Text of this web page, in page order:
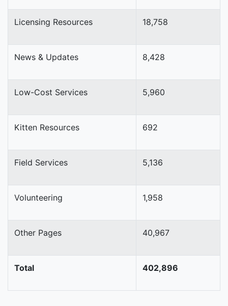
Licensing Resources 18,758
News & Updates 8,428
Low-Cost Services 5,960
Kitten Resources 692
Field Services 5,136
Volunteering 1,958
Other Pages 40,967
Total 402,896